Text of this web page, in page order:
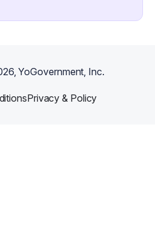
, YoGovernment, Inc.
Privacy & Policy